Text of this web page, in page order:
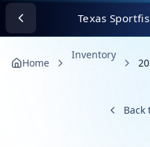
Texas
Home
Inventory
Back